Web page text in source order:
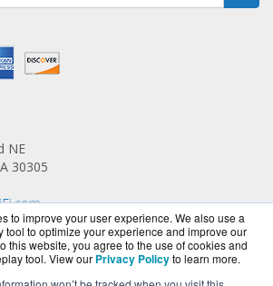
to improve your user experience. We also use a
tool to optimize your experience and improve our
this website, you agree to the use of cookies and
tool. View our Privacy Policyto learn more.
NE
30305